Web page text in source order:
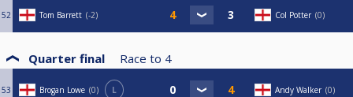
52 Tom Barrett -2 Col Potter 0
Quarter final Race to 4
53 Brogan Lowe 0 L Andy Walker 0